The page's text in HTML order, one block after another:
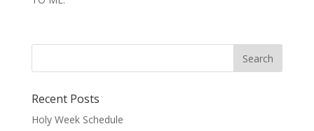
Recent Posts
Holy Week Schedule